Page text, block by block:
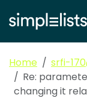
Home
srfi-
Re:
changing it
18:26 UTC)
19:27 UTC)
Re:
changing